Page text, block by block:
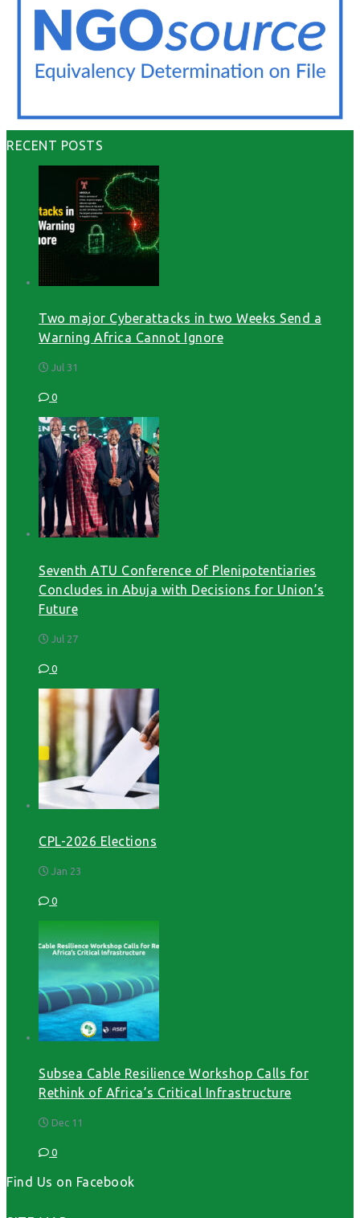
RECENT POSTS
Two major Cyberattacks in two Weeks Send a
Warning Africa Cannot Ignore
Jul 31
0
Seventh ATU Conference of Plenipotentiaries
Concludes in Abuja with Decisions for Union’s
Future
Jul 27
0
CPL-2026 Elections
Jan 23
0
Subsea Cable Resilience Workshop Calls for
Rethink of Africa’s Critical Infrastructure
Dec 11
0
Find Us on Facebook